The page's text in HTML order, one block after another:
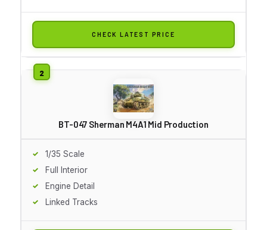
CHECK LATEST PRICE
BT-047 Sherman M4A1 Mid Production
1/35 Scale
Full Interior
Engine Detail
Linked Tracks